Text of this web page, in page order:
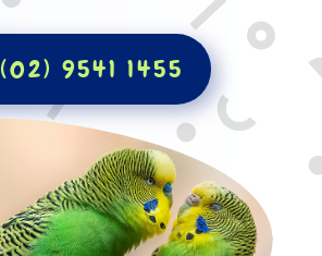
(02) 9541 1455